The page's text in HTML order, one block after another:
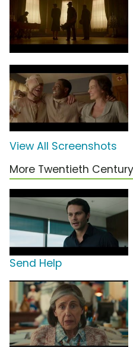
View All Screenshots
More Twentieth
Send Help